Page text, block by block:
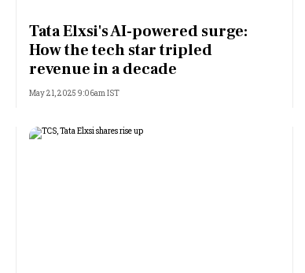
Most Powerful Women
MNC 500
Tata Elxsi's AI-powered surge:
How the tech star tripled
revenue in a decade
May 21, 2025 9:06am IST